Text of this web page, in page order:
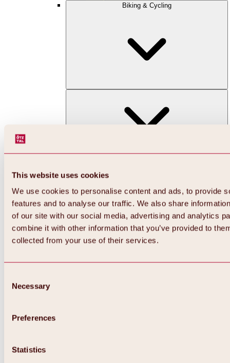
This website uses cookies
We use cookies to personalise content and ads, to provide
features and to analyse our traffic. We also share
of our site with our social media, advertising and analytics
combine it with other information that you’ve provided to
collected from your use of their services.
Selection
Necessary
Preferences
Statistics
Biking & Cycling